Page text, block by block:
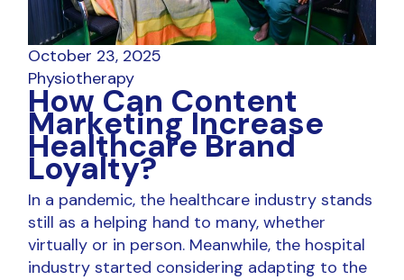
October 23, 2025
Physiotherapy
How Can Content
Marketing Increase
Healthcare Brand
Loyalty?
In a pandemic, the healthcare industry stands
still as a helping hand to many, whether
virtually or in person. Meanwhile, the hospital
industry started considering adapting to the